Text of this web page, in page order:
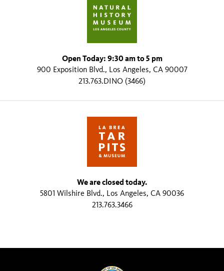
Open Today: 9:30 am to 5 pm
900 Exposition Blvd., Los Angeles, CA 90007
213.763.DINO (3466)
We are closed today.
5801 Wilshire Blvd., Los Angeles, CA 90036
213.763.3466